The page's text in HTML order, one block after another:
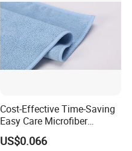
Cost-Effective Time-Saving
Easy Care Microfiber
Cleaning Beach Towel for
Household Cleaning
US$0.066